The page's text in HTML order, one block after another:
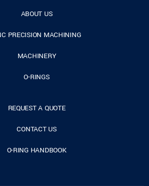
ABOUT US
PRECISION MACHINING
MACHINERY
O-RINGS
REQUEST A QUOTE
CONTACT US
O-RING HANDBOOK